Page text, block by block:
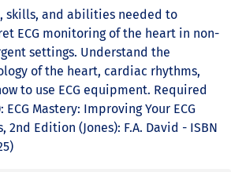
skills, and abilities needed to
ECG monitoring of the heart in non-
settings. Understand the
of the heart, cardiac rhythms,
to use ECG equipment. Required
Mastery: Improving Your ECG
Edition (Jones): F.A. David - ISBN